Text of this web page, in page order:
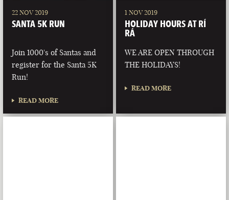
22 NOV 2019
SANTA 5K RUN
Join 1000's of Santas and
register for the Santa 5K
Run!
READ MORE
1 NOV 2019
HOLIDAY HOURS AT RÍ
RÁ
WE ARE OPEN THROUGH
THE HOLIDAYS!
READ MORE